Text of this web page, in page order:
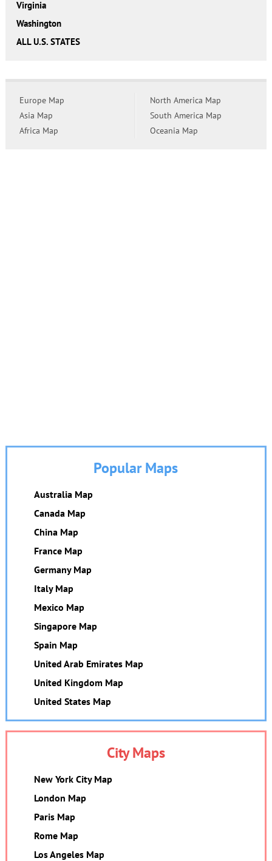
Virginia
Washington
ALL U.S. STATES
Europe Map
Asia Map
Africa Map
North America Map
South America Map
Oceania Map
Popular Maps
Australia Map
Canada Map
China Map
France Map
Germany Map
Italy Map
Mexico Map
Singapore Map
Spain Map
United Arab Emirates Map
United Kingdom Map
United States Map
City Maps
New York City Map
London Map
Paris Map
Rome Map
Los Angeles Map